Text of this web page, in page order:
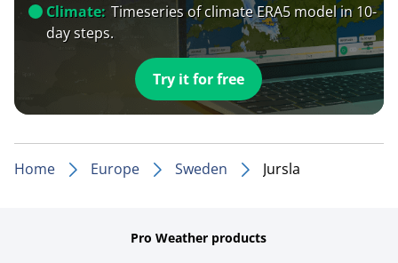
Climate: Timeseries of climate ERA5 model in 10-
day steps.
Try it for free
Home Europe Sweden Jursla
Pro Weather products